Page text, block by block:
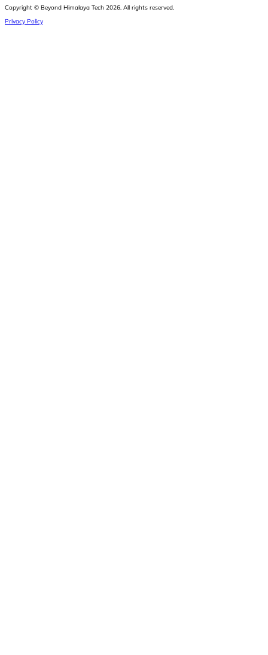
Copyright © Beyond Himalaya Tech 2026. All rights reserved.
Privacy Policy